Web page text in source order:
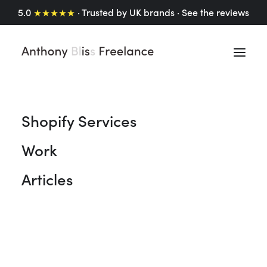
5.0 ★★★★★ · Trusted by UK brands · See the reviews
Shopify Services
Work
Articles
Shopify Articles
A collection of insights, tips, and thoughts on